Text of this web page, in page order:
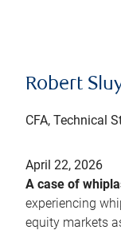
Robert
CFA, Technical
April 22, 2026
A case of
experiencing
equity markets